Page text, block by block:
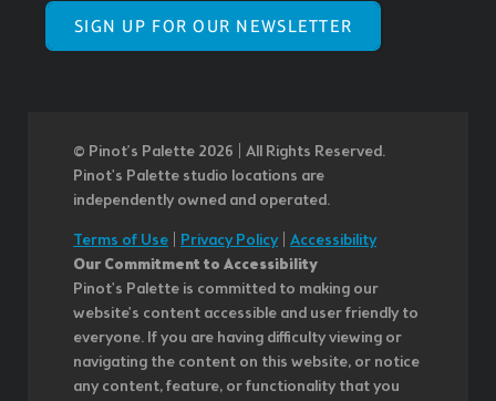
SIGN UP FOR OUR NEWSLETTER
© Pinot’s Palette 2026 | All Rights Reserved.
Pinot's Palette studio locations are
independently owned and operated.
Terms of Use Privacy Policy| Accessibility
Our Commitment to Accessibility
Pinot's Palette is committed to making our
website's content accessible and user friendly to
everyone. If you are having difficulty viewing or
navigating the content on this website, or notice
any content, feature, or functionality that you